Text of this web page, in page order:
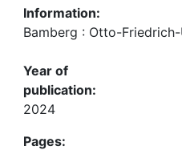
Information:
Bamberg : Otto-
Year of
publication:
2024
Pages: